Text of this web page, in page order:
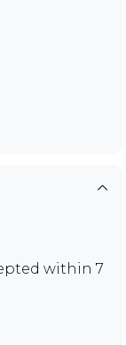
within 7